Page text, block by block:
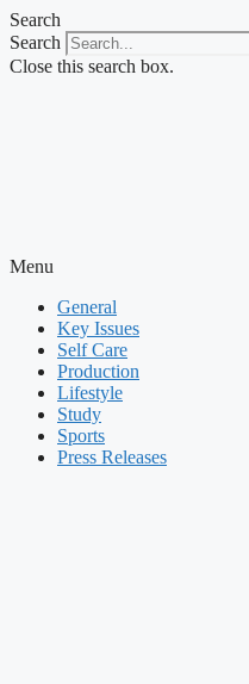
Skip
to
content
Search
Search
Close this search box.
Menu
General
Key Issues
Self Care
Production
Lifestyle
Study
Sports
Press Releases